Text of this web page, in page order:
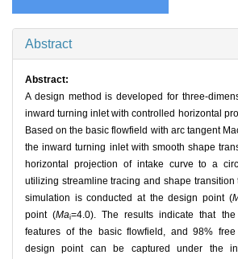
Abstract
Abstract:
A design method is developed for three-
inward turning inlet with controlled horizontal
Based on the basic flowfield with arc tangent
the inward turning inlet with smooth shape
horizontal projection of intake curve to a
utilizing streamline tracing and shape transition
simulation is conducted at the design point (
point (Mai=4.0). The results indicate that
features of the basic flowfield, and 98%
design point can be captured under the